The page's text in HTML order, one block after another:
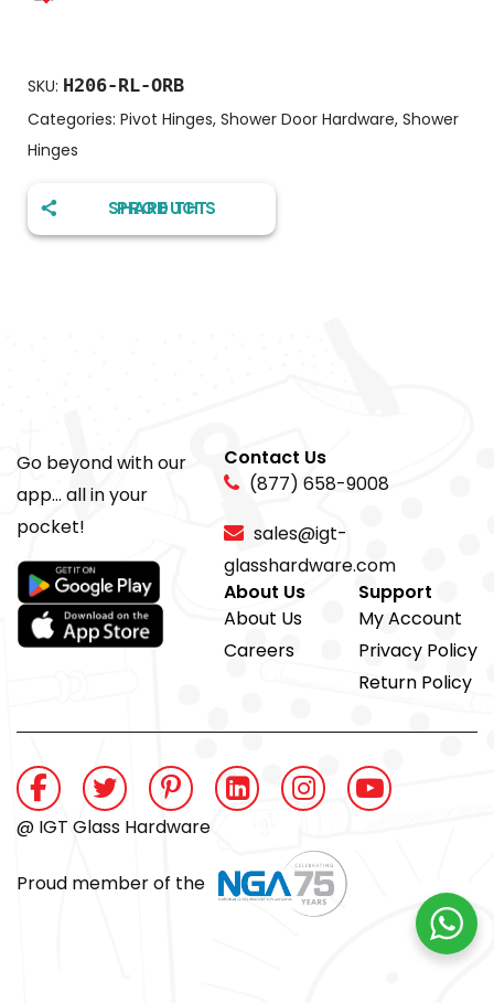
SKU: H206-RL-ORB
Categories: Pivot Hinges, Shower Door Hardware, Shower
Hinges
SHARE THIS PRODUCT
Go beyond with our
app... all in your
pocket!
Contact Us
(877) 658-9008
sales@igt-
glasshardware.com
About Us
About Us
Careers
Support
My Account
Privacy Policy
Return Policy
@ IGT Glass Hardware
Proud member of the